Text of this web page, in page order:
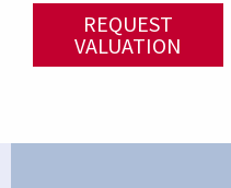
REQUEST
VALUATION